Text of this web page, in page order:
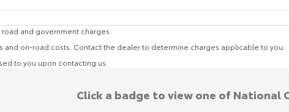
and government charges.
and on-road costs. Contact the dealer to determine charges applicable to you.
to you upon contacting us.
Click a badge to view one of National